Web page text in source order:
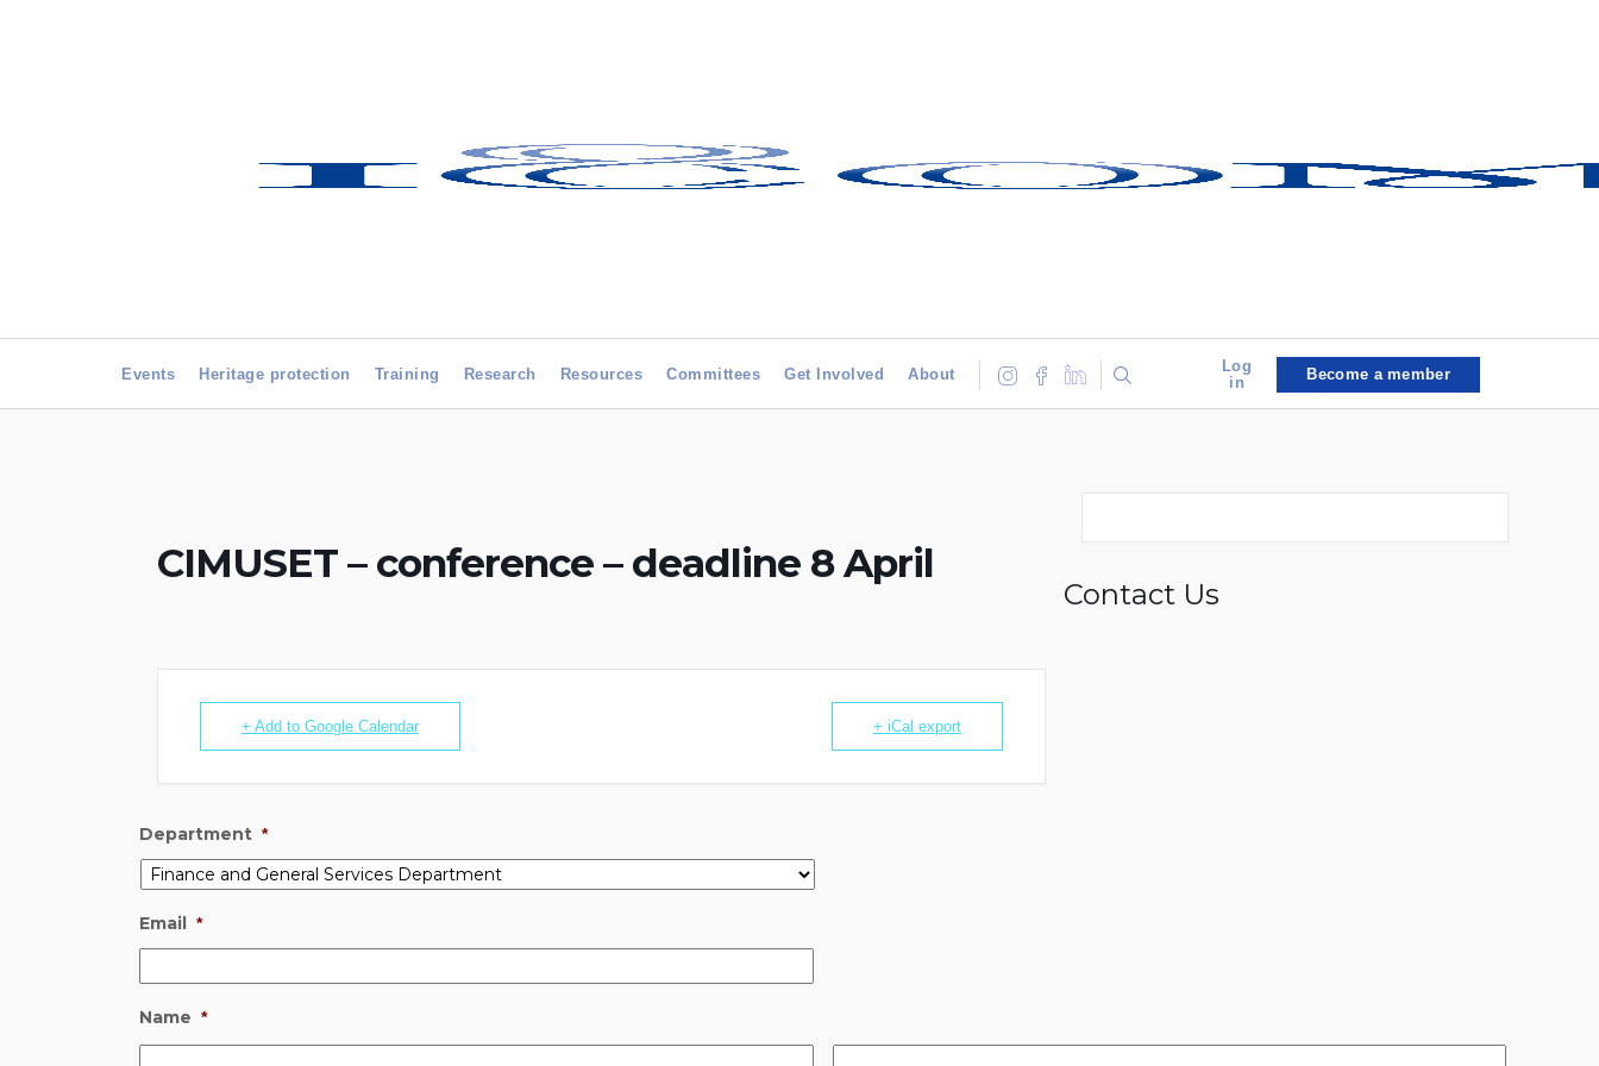
Events Heritage protection Training Research Resources Committees Get Involved About
Log
in
Become a member
CIMUSET – conference – deadline 8 April
+ Add to Google Calendar + iCal export
Contact Us
Department *
Email *
Name *